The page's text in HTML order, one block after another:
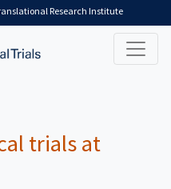
Research Institute
trials at